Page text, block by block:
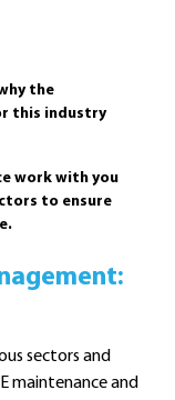
the
this industry
work with you
to ensure
sectors and
maintenance and